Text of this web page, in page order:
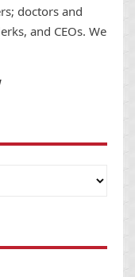
doctors and
and CEOs. We